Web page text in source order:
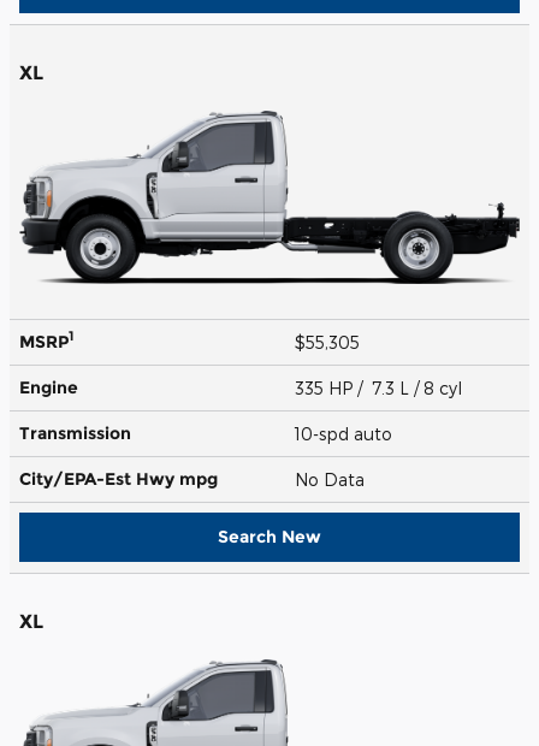
XL
MSRP1 $55,305
Engine 335 HP / 7.3 L / 8 cyl
Transmission 10-spd auto
City/EPA-Est Hwy mpg No Data
Search New
XL